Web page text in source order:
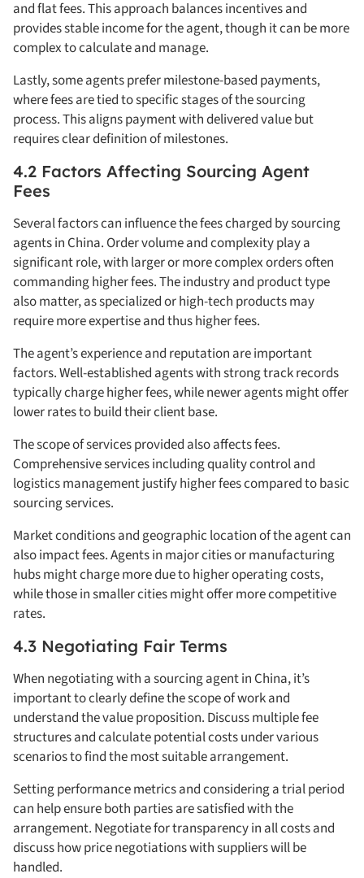
and flat fees. This approach balances incentives and
provides stable income for the agent, though it can be more
complex to calculate and manage.
Lastly, some agents prefer milestone-based payments,
where fees are tied to specific stages of the sourcing
process. This aligns payment with delivered value but
requires clear definition of milestones.
4.2 Factors Affecting Sourcing Agent
Fees
Several factors can influence the fees charged by sourcing
agents in China. Order volume and complexity play a
significant role, with larger or more complex orders often
commanding higher fees. The industry and product type
also matter, as specialized or high-tech products may
require more expertise and thus higher fees.
The agent’s experience and reputation are important
factors. Well-established agents with strong track records
typically charge higher fees, while newer agents might offer
lower rates to build their client base.
The scope of services provided also affects fees.
Comprehensive services including quality control and
logistics management justify higher fees compared to basic
sourcing services.
Market conditions and geographic location of the agent can
also impact fees. Agents in major cities or manufacturing
hubs might charge more due to higher operating costs,
while those in smaller cities might offer more competitive
rates.
4.3 Negotiating Fair Terms
When negotiating with a sourcing agent in China, it’s
important to clearly define the scope of work and
understand the value proposition. Discuss multiple fee
structures and calculate potential costs under various
scenarios to find the most suitable arrangement.
Setting performance metrics and considering a trial period
can help ensure both parties are satisfied with the
arrangement. Negotiate for transparency in all costs and
discuss how price negotiations with suppliers will be
handled.